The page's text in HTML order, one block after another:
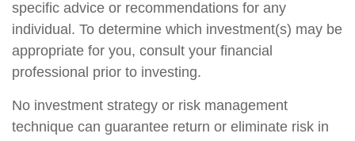
specific advice or recommendations for any
individual. To determine which investment(s) may be
appropriate for you, consult your financial
professional prior to investing.
No investment strategy or risk management
technique can guarantee return or eliminate risk in